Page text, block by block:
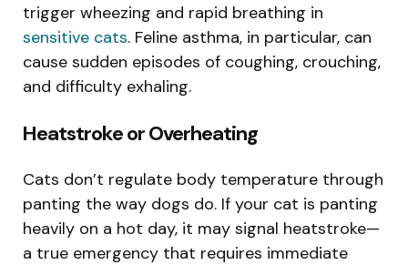
trigger wheezing and rapid breathing in
sensitive cats. Feline asthma, in particular, can
cause sudden episodes of coughing, crouching,
and difficulty exhaling.
Heatstroke or Overheating
Cats don’t regulate body temperature through
panting the way dogs do. If your cat is panting
heavily on a hot day, it may signal heatstroke—
a true emergency that requires immediate